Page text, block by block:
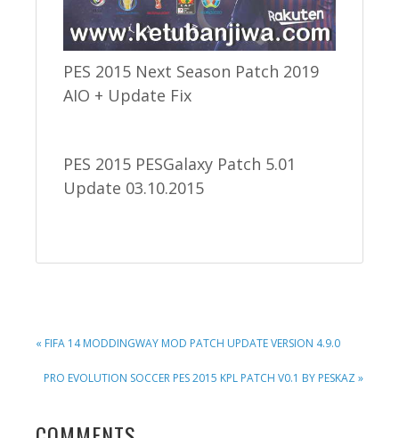
PES 2015 Next Season Patch 2019
AIO + Update Fix
PES 2015 PESGalaxy Patch 5.01
Update 03.10.2015
PREVIOUS
« FIFA 14 MODDINGWAY MOD PATCH UPDATE VERSION 4.9.0
NEXT
PRO EVOLUTION SOCCER PES 2015 KPL PATCH V0.1 BY PESKAZ »